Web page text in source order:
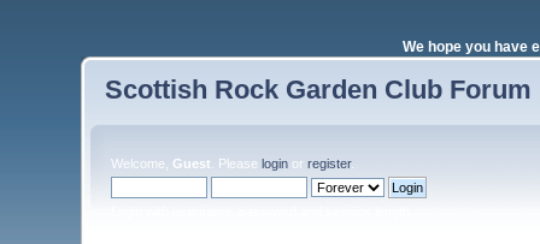
We hope you have
Scottish Rock Garden Club Forum
Welcome, Guest . Pleaselogin orregister.